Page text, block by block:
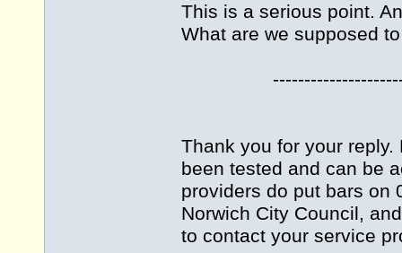
This is a serious point.
What are we supposed
Thank you for your
been tested and can be
providers do put bars on
Norwich City Council,
to contact your service